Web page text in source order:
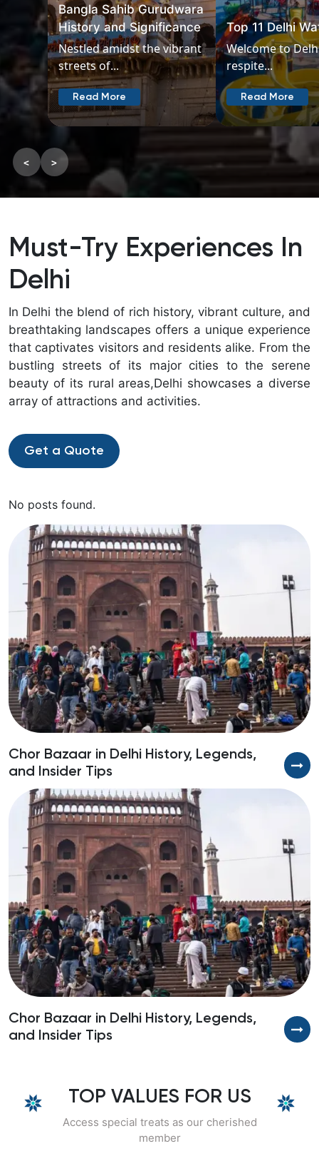
Top 11 Delhi Water Parks
Welcome to Delhi offers a
respite...
Read More
Places in Delhi
Couples
Embark on a
journey
Read More
< >
Must-Try Experiences In
Delhi
In Delhi the blend of rich history, vibrant culture, and
breathtaking landscapes offers a unique experience
that captivates visitors and residents alike. From the
bustling streets of its major cities to the serene
beauty of its rural areas,Delhi showcases a diverse
array of attractions and activities.
Get a Quote
No posts found.
Chor Bazaar in Delhi History, Legends,
and Insider Tips
Chor Bazaar in Delhi History, Legends,
and Insider Tips
TOP VALUES FOR US
Access special treats as our cherished
member